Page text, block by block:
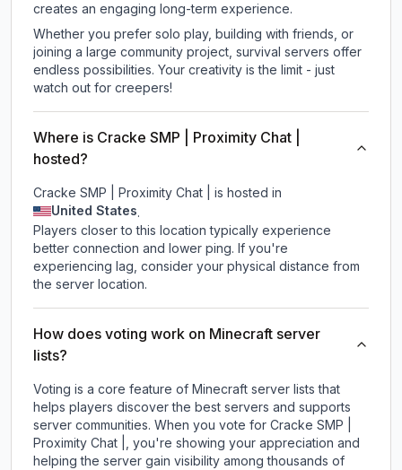
creates an engaging long-term experience.
Whether you prefer solo play, building with friends, or
joining a large community project, survival servers offer
endless possibilities. Your creativity is the limit - just
watch out for creepers!
Where is Cracke SMP | Proximity Chat |
hosted?
Cracke SMP | Proximity Chat | is hosted in
United States.
Players closer to this location typically experience
better connection and lower ping. If you're
experiencing lag, consider your physical distance from
the server location.
How does voting work on Minecraft server
lists?
Voting is a core feature of Minecraft server lists that
helps players discover the best servers and supports
server communities. When you vote for Cracke SMP |
Proximity Chat | , you're showing your appreciation and
helping the server gain visibility among thousands of